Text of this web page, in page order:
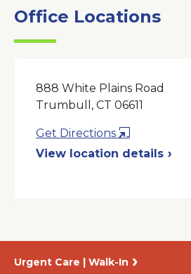
Office Locations
888 White Plains Road
Trumbull, CT 06611
Get Directions
in
View location details
Urgent Care | Walk-In